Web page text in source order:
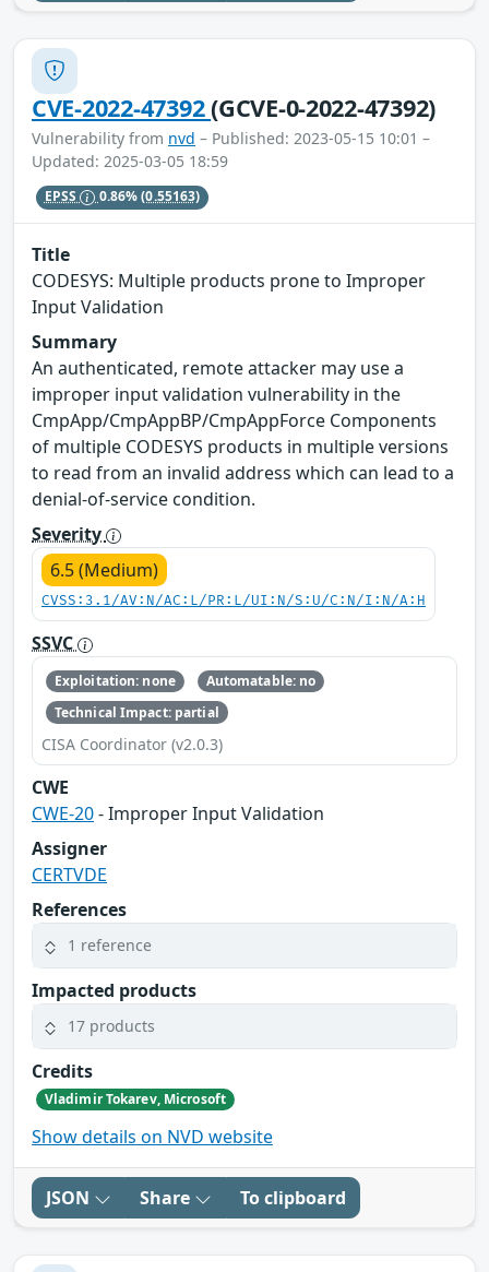
CVE-2022-47392(GCVE-0-2022-47392)
Vulnerability from nvd – Published: 2023-05-15 10:01 –
Updated: 2025-03-05 18:59
EPSS 0.86%(0.55163)
Title
CODESYS: Multiple products prone to Improper
Input Validation
Summary
An authenticated, remote attacker may use a
improper input validation vulnerability in the
CmpApp/CmpAppBP/CmpAppForce Components
of multiple CODESYS products in multiple versions
to read from an invalid address which can lead to a
denial-of-service condition.
Severity
6.5 (Medium)
CVSS:3.1/AV:N/AC:L/PR:L/UI:N/S:U/C:N/I:N/A:H
SSVC
Exploitation: none
Automatable: no
Technical Impact: partial
CISA Coordinator (v2.0.3)
CWE
CWE-20- Improper Input Validation
Assigner
CERTVDE
References
1 reference
Impacted products
17 products
Credits
Vladimir Tokarev, Microsoft
Show details on NVD website
JSON Share To clipboard